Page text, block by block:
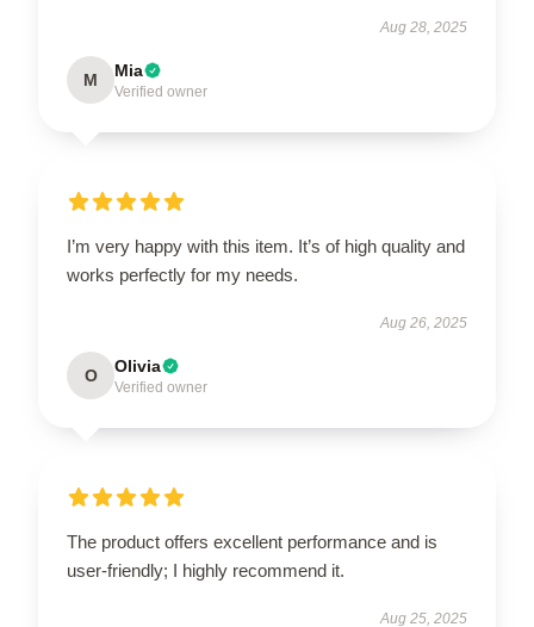
Aug 28, 2025
M Mia
Verified owner
I’m very happy with this item. It’s of high quality and
works perfectly for my needs.
Aug 26, 2025
O Olivia
Verified owner
The product offers excellent performance and is
user-friendly; I highly recommend it.
Aug 25, 2025